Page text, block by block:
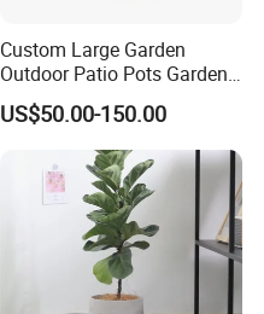
Custom Large Garden
Outdoor Patio Pots Garden
Flower Giant Metal Flower
Pot
US$50.00-150.00